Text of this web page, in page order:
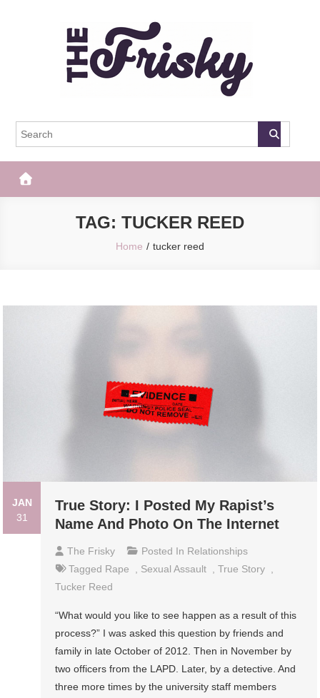
The Frisky
TAG: TUCKER REED
Home tucker reed
JAN
31
True Story: I Posted My Rapist’s
Name And Photo On The Internet
The Frisky Posted In Relationships
Tagged Rape Sexual Assault ,True Story
Tucker Reed
“What would you like to see happen as a result of this
process?” I was asked this question by friends and
family in late October of 2012. Then in November by
two officers from the LAPD. Later, by a detective. And
three more times by the university staff members